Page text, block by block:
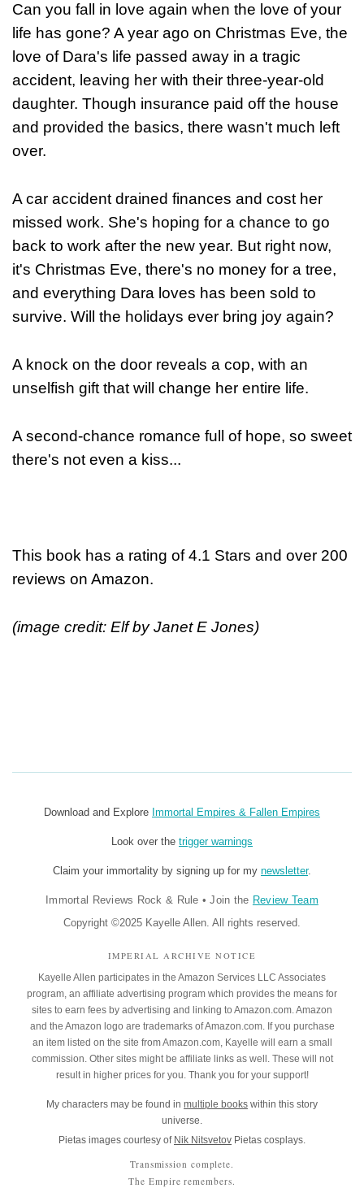
Can you fall in love again when the love of your
life has gone? A year ago on Christmas Eve, the
love of Dara's life passed away in a tragic
accident, leaving her with their three-year-old
daughter. Though insurance paid off the house
and provided the basics, there wasn't much left
over.
A car accident drained finances and cost her
missed work. She's hoping for a chance to go
back to work after the new year. But right now,
it's Christmas Eve, there's no money for a tree,
and everything Dara loves has been sold to
survive. Will the holidays ever bring joy again?
A knock on the door reveals a cop, with an
unselfish gift that will change her entire life.
A second-chance romance full of hope, so sweet
there's not even a kiss...
This book has a rating of 4.1 Stars and over 200
reviews on Amazon.
(image credit: Elf by Janet E Jones)
Download and Explore Immortal Empires & Fallen Empires
Look over the trigger warnings
Claim your immortality by signing up for my newsletter.
Immortal Reviews Rock & Rule • Join the Review Team
Copyright ©2025 Kayelle Allen. All rights reserved.
IMPERIAL ARCHIVE NOTICE
Kayelle Allen participates in the Amazon Services LLC Associates
program, an affiliate advertising program which provides the means for
sites to earn fees by advertising and linking to Amazon.com. Amazon
and the Amazon logo are trademarks of Amazon.com. If you purchase
an item listed on the site from Amazon.com, Kayelle will earn a small
commission. Other sites might be affiliate links as well. These will not
result in higher prices for you. Thank you for your support!
My characters may be found in multiple books within this story
universe.
Pietas images courtesy of Nik Nitsvetov Pietas cosplays.
Transmission complete.
The Empire remembers.